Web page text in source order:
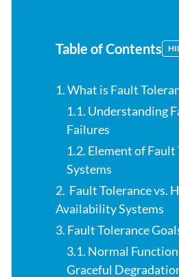
Table of Contents
1. What is Fault
1.1. Understanding
Failures
1.2. Element of
Systems
2. Fault Tolerance vs.
Availability Systems
3. Fault Tolerance
3.1. Normal
Graceful